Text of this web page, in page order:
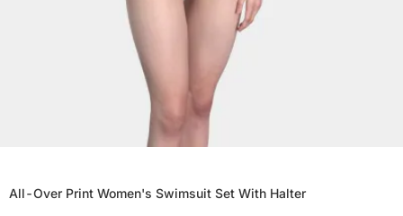
All-Over Print Women's Swimsuit Set With Halter